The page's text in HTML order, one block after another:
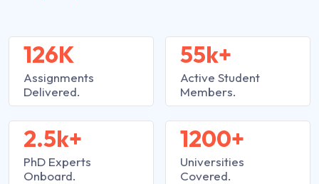
126K
Assignments
Delivered.
2.5k+
PhD Experts
Onboard.
55k+
Active Student
Members.
1200+
Universities
Covered.